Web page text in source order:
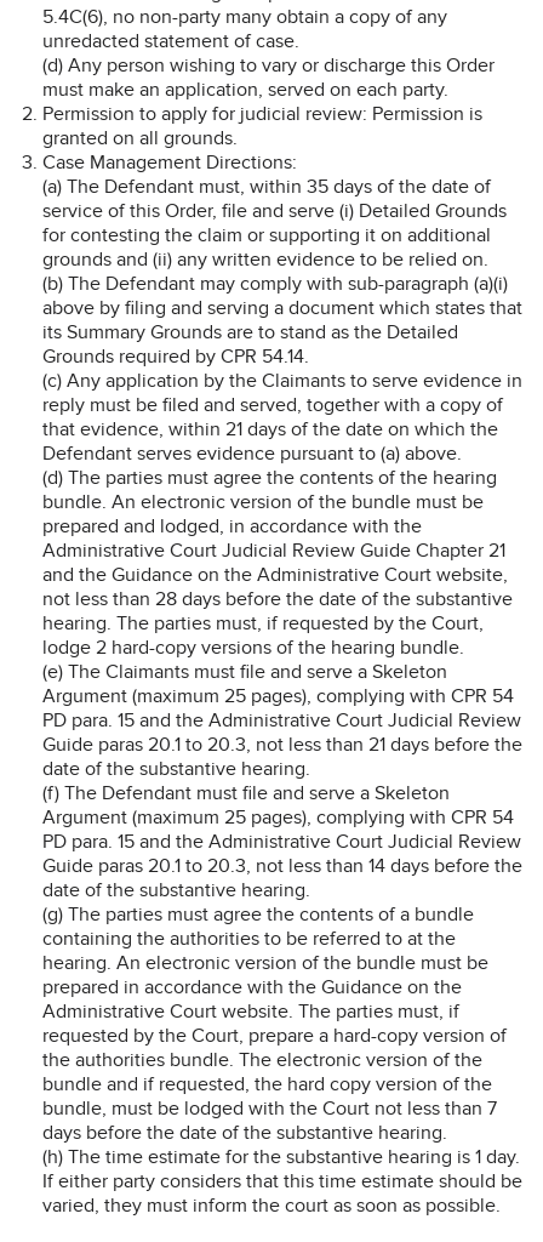
5.4C(6), no non-party many obtain a copy of any
unredacted statement of case.
(d) Any person wishing to vary or discharge this Order
must make an application, served on each party.
Permission to apply for judicial review: Permission is
granted on all grounds.
Case Management Directions:
(a) The Defendant must, within 35 days of the date of
service of this Order, file and serve (i) Detailed Grounds
for contesting the claim or supporting it on additional
grounds and (ii) any written evidence to be relied on.
(b) The Defendant may comply with sub-paragraph (a)(i)
above by filing and serving a document which states that
its Summary Grounds are to stand as the Detailed
Grounds required by CPR 54.14.
(c) Any application by the Claimants to serve evidence in
reply must be filed and served, together with a copy of
that evidence, within 21 days of the date on which the
Defendant serves evidence pursuant to (a) above.
(d) The parties must agree the contents of the hearing
bundle. An electronic version of the bundle must be
prepared and lodged, in accordance with the
Administrative Court Judicial Review Guide Chapter 21
and the Guidance on the Administrative Court website,
not less than 28 days before the date of the substantive
hearing. The parties must, if requested by the Court,
lodge 2 hard-copy versions of the hearing bundle.
(e) The Claimants must file and serve a Skeleton
Argument (maximum 25 pages), complying with CPR 54
PD para. 15 and the Administrative Court Judicial Review
Guide paras 20.1 to 20.3, not less than 21 days before the
date of the substantive hearing.
(f) The Defendant must file and serve a Skeleton
Argument (maximum 25 pages), complying with CPR 54
PD para. 15 and the Administrative Court Judicial Review
Guide paras 20.1 to 20.3, not less than 14 days before the
date of the substantive hearing.
(g) The parties must agree the contents of a bundle
containing the authorities to be referred to at the
hearing. An electronic version of the bundle must be
prepared in accordance with the Guidance on the
Administrative Court website. The parties must, if
requested by the Court, prepare a hard-copy version of
the authorities bundle. The electronic version of the
bundle and if requested, the hard copy version of the
bundle, must be lodged with the Court not less than 7
days before the date of the substantive hearing.
(h) The time estimate for the substantive hearing is 1 day.
If either party considers that this time estimate should be
varied, they must inform the court as soon as possible.